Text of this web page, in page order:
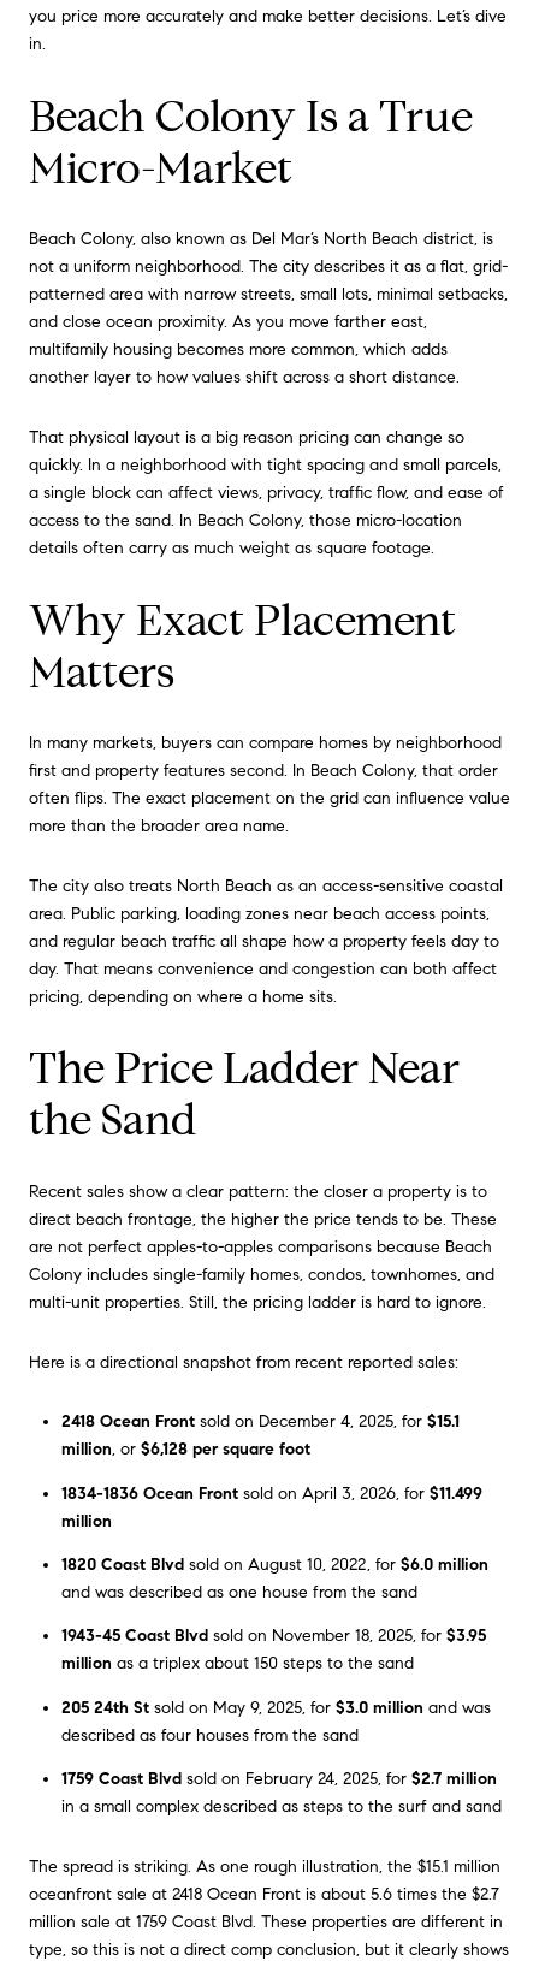
you price more accurately and make better decisions. Let’s dive
in.
Beach Colony Is a True
Micro-Market
Beach Colony, also known as Del Mar’s North Beach district, is
not a uniform neighborhood. The city describes it as a flat, grid-
patterned area with narrow streets, small lots, minimal setbacks,
and close ocean proximity. As you move farther east,
multifamily housing becomes more common, which adds
another layer to how values shift across a short distance.
That physical layout is a big reason pricing can change so
quickly. In a neighborhood with tight spacing and small parcels,
a single block can affect views, privacy, traffic flow, and ease of
access to the sand. In Beach Colony, those micro-location
details often carry as much weight as square footage.
Why Exact Placement
Matters
In many markets, buyers can compare homes by neighborhood
first and property features second. In Beach Colony, that order
often flips. The exact placement on the grid can influence value
more than the broader area name.
The city also treats North Beach as an access-sensitive coastal
area. Public parking, loading zones near beach access points,
and regular beach traffic all shape how a property feels day to
day. That means convenience and congestion can both affect
pricing, depending on where a home sits.
The Price Ladder Near
the Sand
Recent sales show a clear pattern: the closer a property is to
direct beach frontage, the higher the price tends to be. These
are not perfect apples-to-apples comparisons because Beach
Colony includes single-family homes, condos, townhomes, and
multi-unit properties. Still, the pricing ladder is hard to ignore.
Here is a directional snapshot from recent reported sales:
2418 Ocean Frontsold on December 4, 2025, for $15.1
million, or $6,128 per square foot
1834-1836 Ocean Frontsold on April 3, 2026, for $11.499
million
1820 Coast Blvdsold on August 10, 2022, for $6.0 million
and was described as one house from the sand
1943-45 Coast Blvdsold on November 18, 2025, for $3.95
million as a triplex about 150 steps to the sand
205 24th Stsold on May 9, 2025, for $3.0 million and was
described as four houses from the sand
1759 Coast Blvdsold on February 24, 2025, for $2.7 million
in a small complex described as steps to the surf and sand
The spread is striking. As one rough illustration, the $15.1 million
oceanfront sale at 2418 Ocean Front is about 5.6 times the $2.7
million sale at 1759 Coast Blvd. These properties are different in
type, so this is not a direct comp conclusion, but it clearly shows